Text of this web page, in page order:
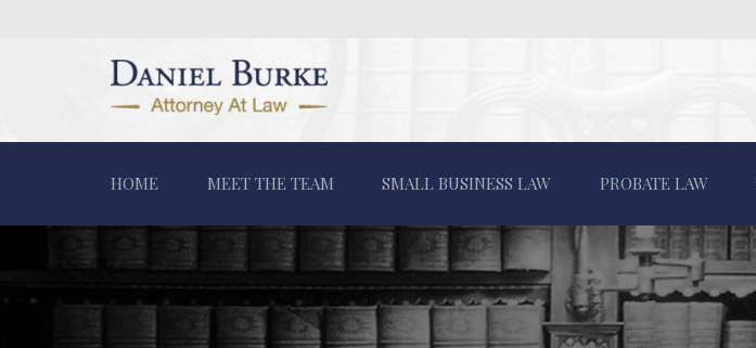
HOME MEET THE TEAM SMALL BUSINESS LAW PROBATE LAW